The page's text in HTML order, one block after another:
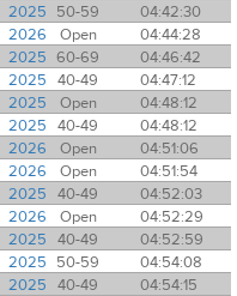
2025 50-59
04:42:30
2026 Open
04:44:28
2025 60-69
04:46:42
2025 40-49
04:47:12
2025 Open
04:48:12
2025 40-49
04:48:12
2026 Open
04:51:06
2026 Open
04:51:54
2025 40-49
04:52:03
2026 Open
04:52:29
2025 40-49
04:52:59
2025 50-59
04:54:08
2025 40-49
04:54:15